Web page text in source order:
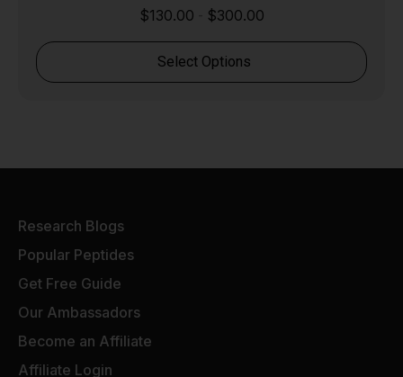
$130.00 $300.00
Select Options
Research Blogs
Popular Peptides
Get Free Guide
Our Ambassadors
Become an Affiliate
Affiliate Login